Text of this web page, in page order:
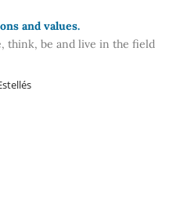
and values.
think, be and live in the field